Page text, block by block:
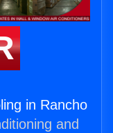
in Rancho
and